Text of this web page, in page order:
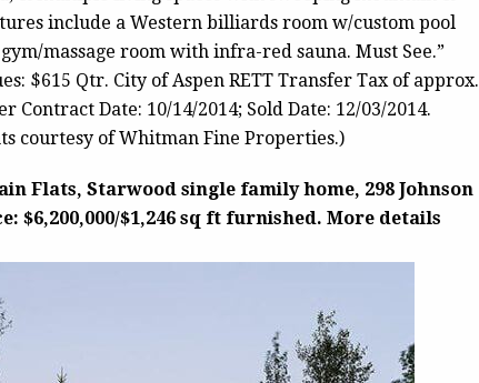
include a Western billiards room w/custom pool
massage room with infra-red sauna. Must See.”
$615 Qtr. City of Aspen RETT Transfer Tax of approx.
Contract Date: 10/14/2014; Sold Date: 12/03/2014.
courtesy of Whitman Fine Properties.)
Flats, Starwood single family home, 298 Johnson
$6,200,000/$1,246 sq ft furnished. More details